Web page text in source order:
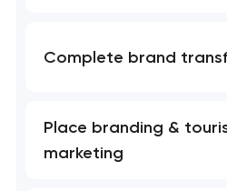
you!
Complete brand
Place branding &
marketing
you!